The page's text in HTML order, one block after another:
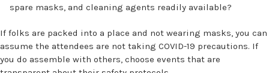
spare masks, and cleaning agents readily available?
If folks are packed into a place and not wearing masks, you can
assume the attendees are not taking COVID-19 precautions. If
you do assemble with others, choose events that are